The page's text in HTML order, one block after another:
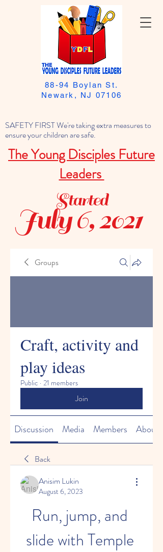
SAFETY FIRST We're taking extra measures to
ensure your children are safe.
The Young Disciples Future
Leaders
88-94 Boylan St.
Newark, NJ 07106
July 6, 2021
Started
Groups
Craft, activity and
play ideas
Public · 21 members
Join
Discussion Media Members About
Back
Anisim Lukin
August 6, 2023
Run, jump, and
slide with Temple